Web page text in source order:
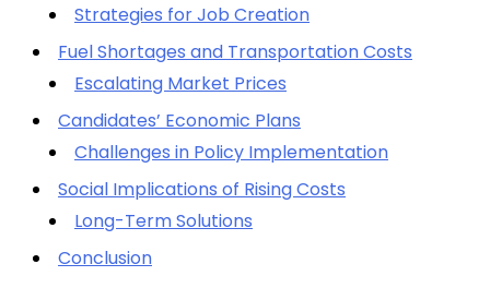
Strategies for Job Creation
Fuel Shortages and Transportation Costs
Escalating Market Prices
Candidates’ Economic Plans
Challenges in Policy Implementation
Social Implications of Rising Costs
Long-Term Solutions
Conclusion